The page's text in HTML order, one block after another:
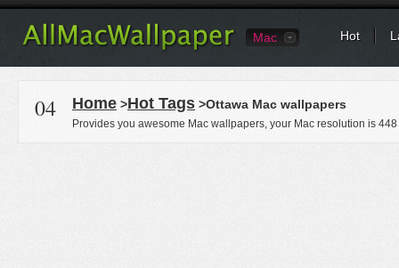
Mac Hot
04 Home >Hot Tags >Ottawa Mac wallpapers
Provides you awesome Mac wallpapers, your Mac resolution is 448